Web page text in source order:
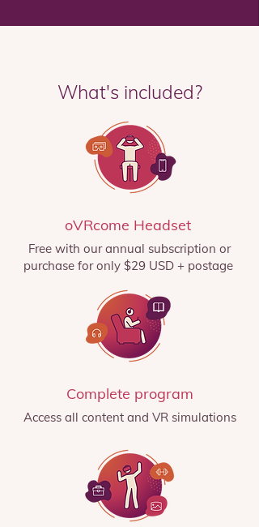
What's included?
oVRcome Headset
Free with our annual subscription or
purchase for only $29 USD + postage
Complete program
Access all content and VR simulations